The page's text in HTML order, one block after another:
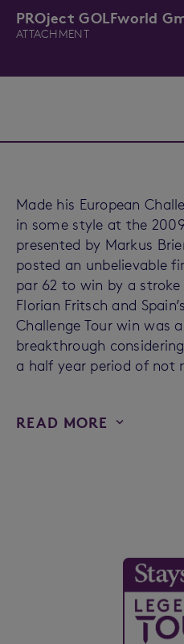
PROject GOLFworld
ATTACHMENT
Made his European
in some style at the
presented by Markus
posted an unbelievable
par 62 to win by a
Florian Fritsch and
Challenge Tour win was
breakthrough
a half year period of not
READ MORE